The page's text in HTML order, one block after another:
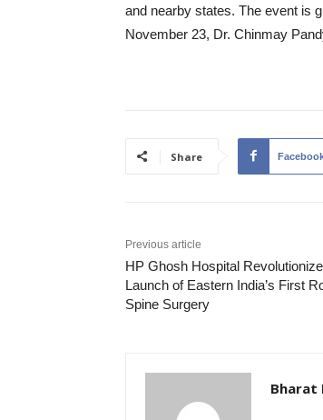
and nearby states. The event is
November 23, Dr. Chinmay
Share
Previous article
HP Ghosh Hospital
Launch of Eastern India’s First
Spine Surgery
Bharat